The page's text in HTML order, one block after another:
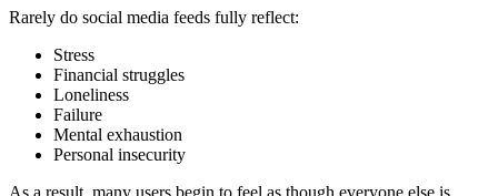
Rarely do social media feeds fully reflect:
Stress
Financial struggles
Loneliness
Failure
Mental exhaustion
Personal insecurity